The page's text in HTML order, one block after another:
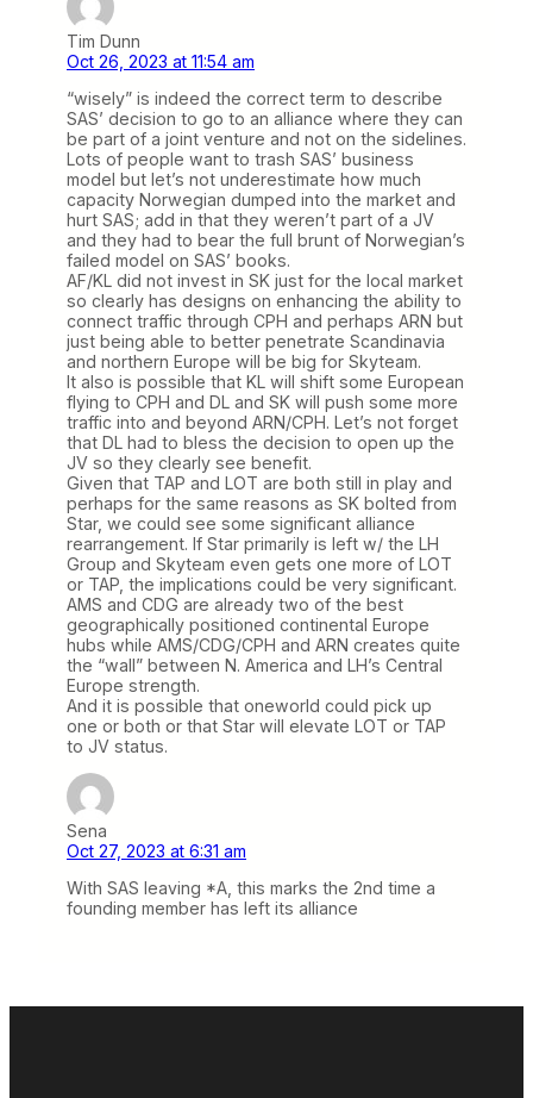
Tim Dunn
Oct 26, 2023 at 11:54 am
“wisely” is indeed the correct term to describe
SAS’ decision to go to an alliance where they can
be part of a joint venture and not on the sidelines.
Lots of people want to trash SAS’ business
model but let’s not underestimate how much
capacity Norwegian dumped into the market and
hurt SAS; add in that they weren’t part of a JV
and they had to bear the full brunt of Norwegian’s
failed model on SAS’ books.
AF/KL did not invest in SK just for the local market
so clearly has designs on enhancing the ability to
connect traffic through CPH and perhaps ARN but
just being able to better penetrate Scandinavia
and northern Europe will be big for Skyteam.
It also is possible that KL will shift some European
flying to CPH and DL and SK will push some more
traffic into and beyond ARN/CPH. Let’s not forget
that DL had to bless the decision to open up the
JV so they clearly see benefit.
Given that TAP and LOT are both still in play and
perhaps for the same reasons as SK bolted from
Star, we could see some significant alliance
rearrangement. If Star primarily is left w/ the LH
Group and Skyteam even gets one more of LOT
or TAP, the implications could be very significant.
AMS and CDG are already two of the best
geographically positioned continental Europe
hubs while AMS/CDG/CPH and ARN creates quite
the “wall” between N. America and LH’s Central
Europe strength.
And it is possible that oneworld could pick up
one or both or that Star will elevate LOT or TAP
to JV status.
Sena
Oct 27, 2023 at 6:31 am
With SAS leaving *A, this marks the 2nd time a
founding member has left its alliance